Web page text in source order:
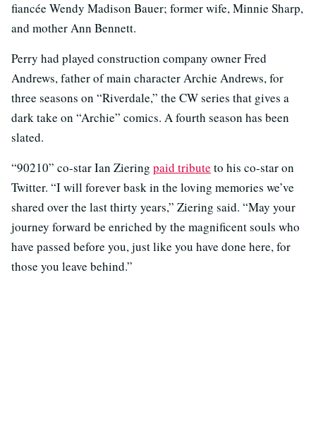
fiancée Wendy Madison Bauer; former wife, Minnie Sharp,
and mother Ann Bennett.
Perry had played construction company owner Fred
Andrews, father of main character Archie Andrews, for
three seasons on “Riverdale,” the CW series that gives a
dark take on “Archie” comics. A fourth season has been
slated.
“90210” co-star Ian Ziering paid tribute to his co-star on
Twitter. “I will forever bask in the loving memories we’ve
shared over the last thirty years,” Ziering said. “May your
journey forward be enriched by the magnificent souls who
have passed before you, just like you have done here, for
those you leave behind.”